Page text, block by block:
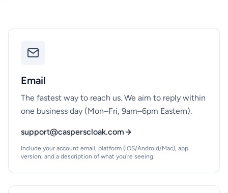
Email
The fastest way to reach us. We aim to reply within
one business day (Mon–Fri, 9am–6pm Eastern).
support@casperscloak.com
Include your account email, platform (iOS/Android/Mac), app
version, and a description of what you're seeing.